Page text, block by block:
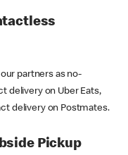
partners as no-
delivery on Uber Eats,
delivery on Postmates.
Pickup